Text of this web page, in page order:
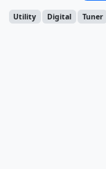
Utility Digital Tuner